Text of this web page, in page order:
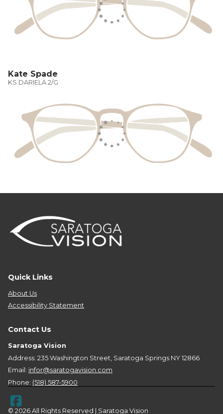
Kate Spade
KS DARIELA 2/G
Quick Links
About Us
Accessibility Statement
Contact Us
Saratoga Vision
Address: 235 Washington Street, Saratoga Springs NY 12866
Email: infor@saratogavision.com
Phone: (518) 587-5900
© 2026 All Rights Reserved | Saratoga Vision